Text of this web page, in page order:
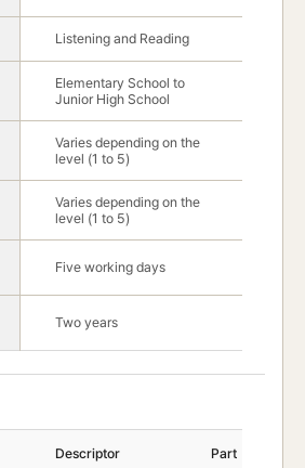
Listening and Reading
Elementary School to
Junior High School
Varies depending on the
level (1 to 5)
Varies depending on the
level (1 to 5)
Five working days
Two years
Descriptor Part